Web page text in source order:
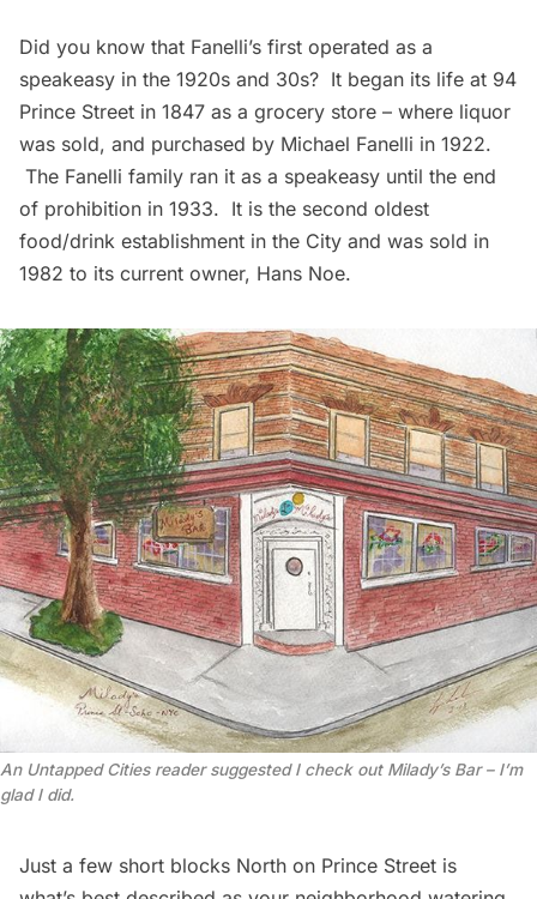
Did you know that Fanelli’s first operated as a
speakeasy in the 1920s and 30s? It began its life at 94
Prince Street in 1847 as a grocery store – where liquor
was sold, and purchased by Michael Fanelli in 1922.
The Fanelli family ran it as a speakeasy until the end
of prohibition in 1933. It is the second oldest
food/drink establishment in the City and was sold in
1982 to its current owner, Hans Noe.
An Untapped Cities reader suggested I check out Milady’s Bar – I’m
glad I did.
Just a few short blocks North on Prince Street is